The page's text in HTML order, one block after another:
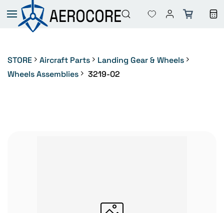
Skip to
main
content
STORE Aircraft Parts
Landing Gear & Wheels
Wheels Assemblies
3219-02